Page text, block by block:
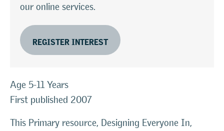
our online services.
REGISTER INTEREST
Age 5-11 Years
First published 2007
This Primary resource, Designing Everyone In,